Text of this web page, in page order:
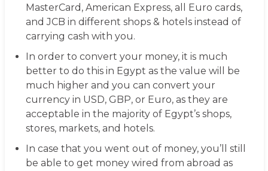
MasterCard, American Express, all Euro cards,
and JCB in different shops & hotels instead of
carrying cash with you.
In order to convert your money, it is much
better to do this in Egypt as the value will be
much higher and you can convert your
currency in USD, GBP, or Euro, as they are
acceptable in the majority of Egypt’s shops,
stores, markets, and hotels.
In case that you went out of money, you’ll still
be able to get money wired from abroad as